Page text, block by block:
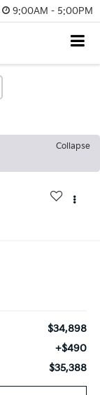
9:00AM - 5:00PM
Collapse
$34,898
+$490
$35,388